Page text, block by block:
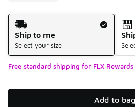
Shipping Method
Ship to me
Select your size
Free standard shipping for FLX
Add to bag